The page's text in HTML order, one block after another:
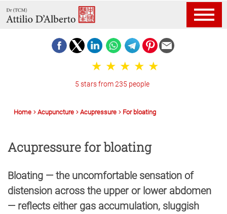
5 stars from 235 people
Home Acupuncture Acupressure For bloating
Acupressure for bloating
Bloating — the uncomfortable sensation of
distension across the upper or lower abdomen
— reflects either gas accumulation, sluggish